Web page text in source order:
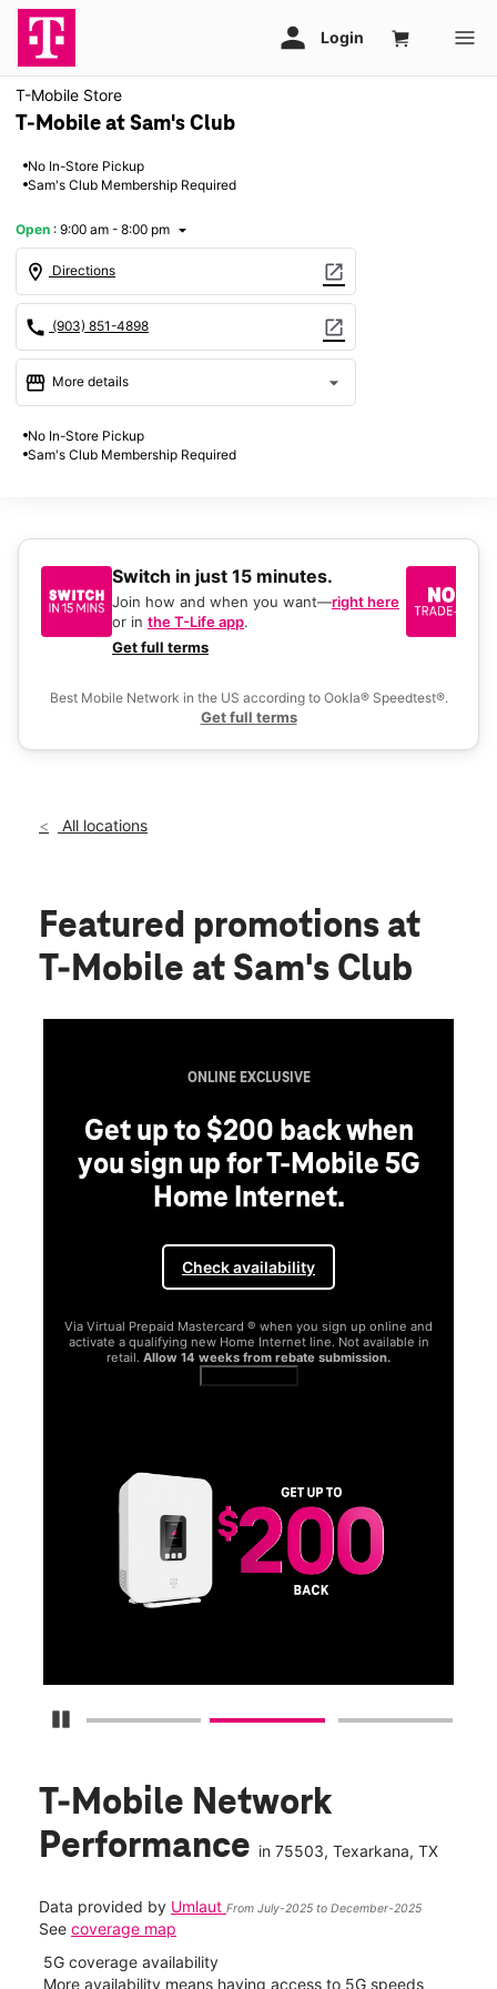
T-Mobile Store
T-Mobile at Sam's Club
No In-Store Pickup
Sam's Club Membership Required
Open : 9:00 am - 8:00 pm arrow_drop_down
location_on Directions open_in_new
call (903) 851-4898 open_in_new
storefront More details arrow_drop_down
access_time Open
Thurs:9:00 am - 8:00 pm
Mon:9:00 am - 8:00 pm
Tues:9:00 am - 8:00 pm
Wed: 9:00 am - 8:00 pm
location_on
3610 Saint Michael Dr Texarkana, TX 75503
No In-Store Pickup
Sam's Club Membership Required
Switch in just 15 minutes.
Join how and when you want—right here
or in the T-Life app.
Get full terms
Best Mobile Network in the US according to Ookla® Speedtest®.
Get full terms
All locations
Featured promotions at
T-Mobile at Sam's Club
Pause Carousel
ONLINE EXCLUSIVE
Get up to $200 back when
you sign up for T-Mobile 5G
Home Internet.
Check availability
Via Virtual Prepaid Mastercard ® when you sign up online and
activate a qualifying new Home Internet line. Not available in
retail. Allow 14 weeks from rebate submission.
T-Mobile Network
Performance in 75503, Texarkana, TX
Data provided by Umlaut From July-2025 to December-2025
See coverage map
5G coverage availability
More availability means having access to 5G speeds